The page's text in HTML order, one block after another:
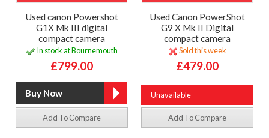
Used canon Powershot
G1X Mk III digital
compact camera
In stock at Bournemouth
£799.00
Add To Compare
Used Canon PowerShot
G9 X Mk II Digital
compact camera
Sold this week
£479.00
Unavailable
Add To Compare